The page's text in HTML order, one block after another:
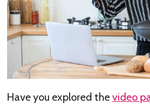
Have you explored thevideo